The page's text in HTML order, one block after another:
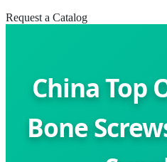
Request a Catalog
China Top
Bone